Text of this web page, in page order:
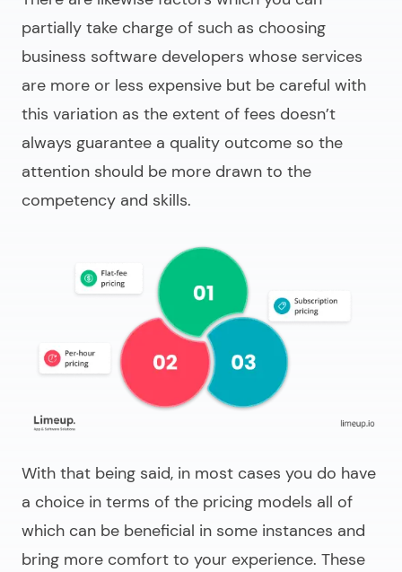
partially take charge of such as choosing
business software developers whose services
are more or less expensive but be careful with
this variation as the extent of fees doesn’t
always guarantee a quality outcome so the
attention should be more drawn to the
competency and skills.
With that being said, in most cases you do have
a choice in terms of the pricing models all of
which can be beneficial in some instances and
bring more comfort to your experience. These